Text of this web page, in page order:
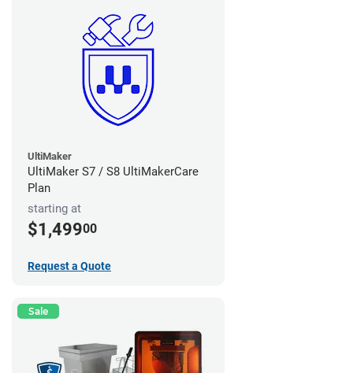
UltiMaker
UltiMaker S7 / S8 UltiMakerCare
Plan
starting at
$1,49900
Request a Quote
Sale